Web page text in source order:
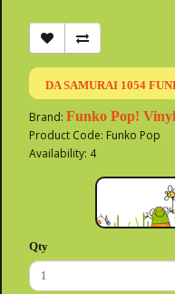
DA SAMURAI 1054
Brand: Funko Pop! Vinyl
Product Code: Funko Pop
Availability: 4
Qty